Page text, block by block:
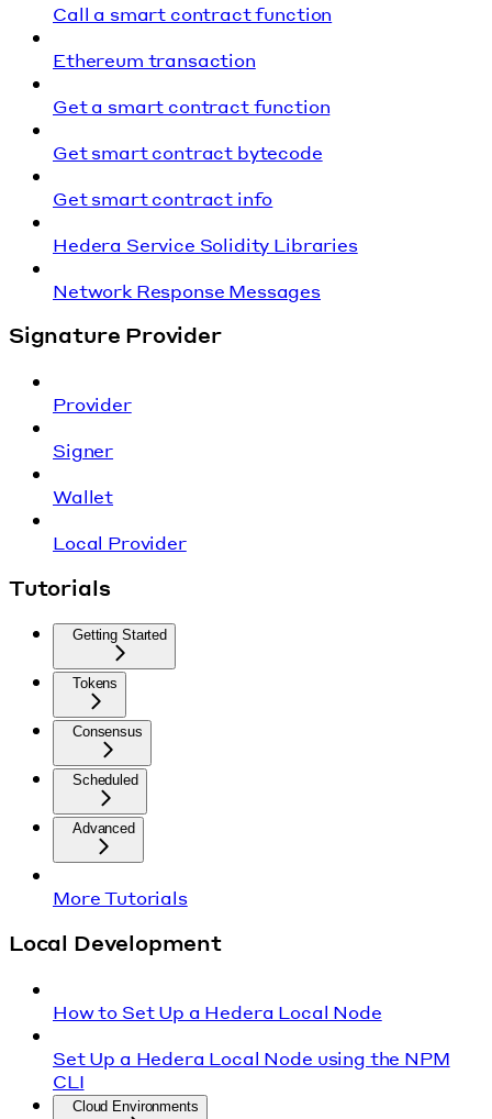
Call a smart contract function
Ethereum transaction
Get a smart contract function
Get smart contract bytecode
Get smart contract info
Hedera Service Solidity Libraries
Network Response Messages
Signature Provider
Provider
Signer
Wallet
Local Provider
Tutorials
Getting Started
Tokens
Consensus
Scheduled
Advanced
More Tutorials
Local Development
How to Set Up a Hedera Local Node
Set Up a Hedera Local Node using the NPM
CLI
Cloud Environments